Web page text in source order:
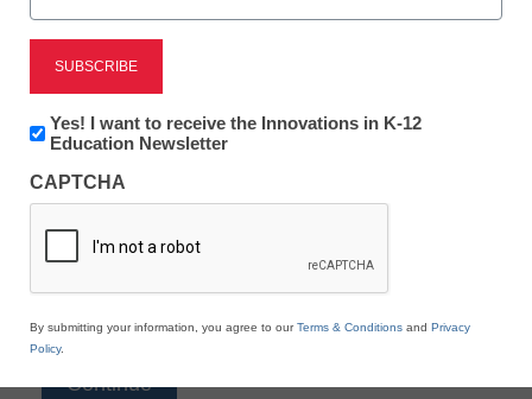
Reading
eSchool News is Free for qualified educators. Sign
to access all our K-12 news and resources.
*
Newsletter:
Innovations
K12
Education
Yes! I want to receive the Innovations in K-12
Education Newsletter
CAPTCHA
By submitting your information, you agree to ourTerms & Conditions and Privacy
Policy.